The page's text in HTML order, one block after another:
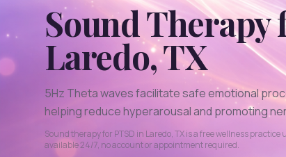
Sound
Laredo,TX
5Hz Theta waves facilitate safe emotional
helping reduce hyperarousal and promoting
Sound therapy for PTSD in Laredo,TXis a free wellness practice
available 24/7, no account or appointment required.